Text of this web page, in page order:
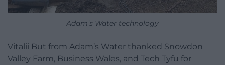
Adam’s Water technology
Vitalii But from Adam’s Water thanked Snowdon
Valley Farm, Business Wales, and Tech Tyfu for